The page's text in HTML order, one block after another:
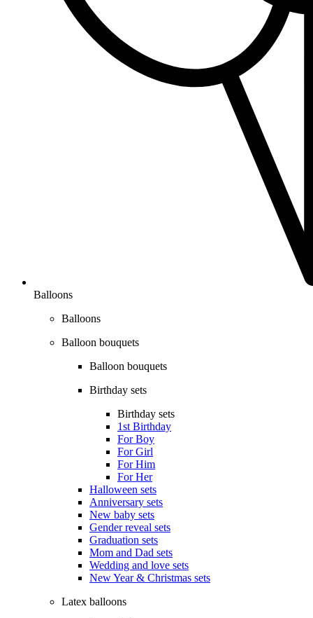
Balloons
Balloons
Balloon bouquets
Balloon bouquets
Birthday sets
Birthday sets
1st Birthday
For Boy
For Girl
For Him
For Her
Halloween sets
Anniversary sets
New baby sets
Gender reveal sets
Graduation sets
Mom and Dad sets
Wedding and love sets
New Year & Christmas sets
Latex balloons